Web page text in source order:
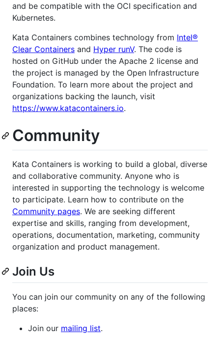
and be compatible with the OCI specification and
Kubernetes.
Kata Containers combines technology from Intel®
Clear Containers and Hyper runV. The code is
hosted on GitHub under the Apache 2 license and
the project is managed by the Open Infrastructure
Foundation. To learn more about the project and
organizations backing the launch, visit
https://www.katacontainers.io.
Community
Kata Containers is working to build a global, diverse
and collaborative community. Anyone who is
interested in supporting the technology is welcome
to participate. Learn how to contribute on the
Community pages. We are seeking different
expertise and skills, ranging from development,
operations, documentation, marketing, community
organization and product management.
Join Us
You can join our community on any of the following
places:
Join our mailing list.